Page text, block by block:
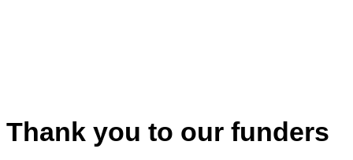
Thank you to our funders